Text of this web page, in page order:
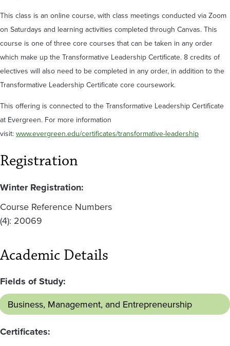
This class is an online course, with class meetings conducted via Zoom
on Saturdays and learning activities completed through Canvas. This
course is one of three core courses that can be taken in any order
which make up the Transformative Leadership Certificate. 8 credits of
electives will also need to be completed in any order, in addition to the
Transformative Leadership Certificate core coursework.
This offering is connected to the Transformative Leadership Certificate
at Evergreen. For more information
visit: www.evergreen.edu/certificates/transformative-leadership
Registration
Winter Registration:
Course Reference Numbers
(4): 20069
Academic Details
Fields of Study:
Business, Management, and Entrepreneurship
Certificates: